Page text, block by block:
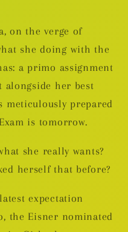
on the verge of
she doing with the
a primo assignment
her best
meticulously prepared
is tomorrow.
she really wants?
herself that before?
expectation
the Eisner nominated